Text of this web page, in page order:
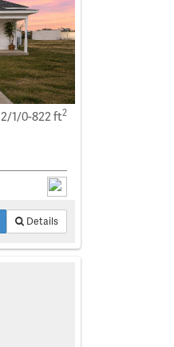
2/1/0-822 ft2
Details